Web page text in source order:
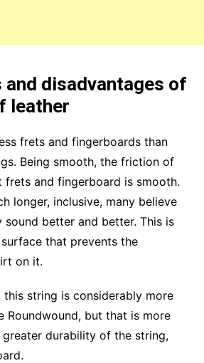
and disadvantages of
leather
frets and fingerboards than
Being smooth, the friction of
frets and fingerboard is smooth.
longer, inclusive, many believe
sound better and better. This is
that prevents the
on it.
this string is considerably more
Roundwound, but that is more
durability of the string,